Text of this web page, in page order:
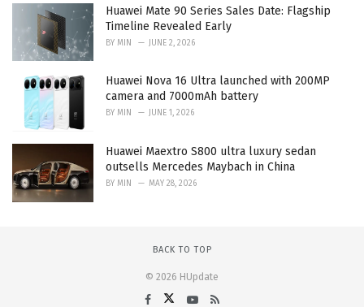
Huawei Mate 90 Series Sales Date: Flagship
Timeline Revealed Early
BY MIN JUNE 2, 2026
Huawei Nova 16 Ultra launched with 200MP
camera and 7000mAh battery
BY MIN JUNE 1, 2026
Huawei Maextro S800 ultra luxury sedan
outsells Mercedes Maybach in China
BY MIN MAY 28, 2026
BACK TO TOP
© 2026 HUpdate